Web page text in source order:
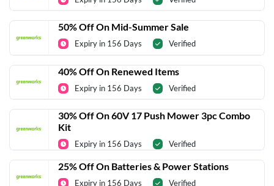
50% Off On Mid-Summer Sale
Expiry in 156 Days Verified
40% Off On Renewed Items
Expiry in 156 Days Verified
30% Off On 60V 17 Push Mower 3pc Combo
Kit
Expiry in 156 Days Verified
25% Off On Batteries & Power Stations
Expiry in 156 Days Verified